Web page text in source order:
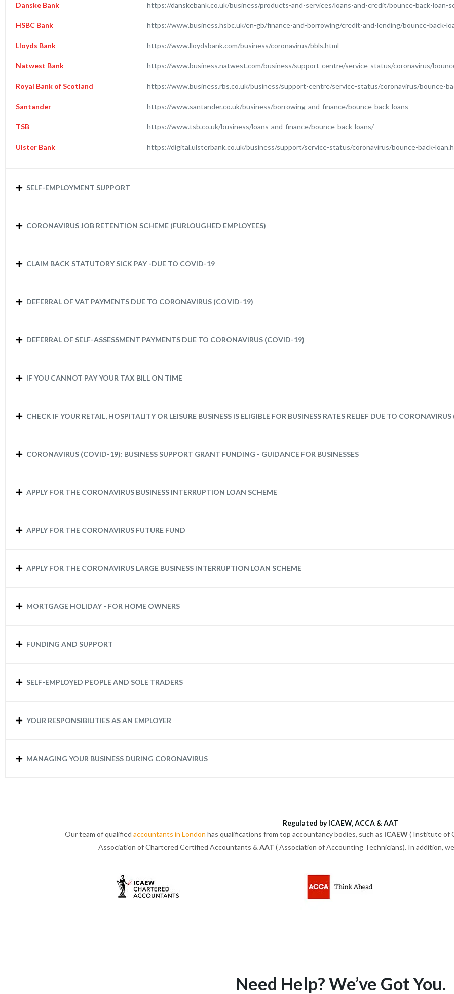
Danske Bank
HSBC Bank
Lloyds Bank
Natwest Bank
Royal Bank of Scotland
Santander
TSB
Ulster Bank
https://danskebank.co.uk/business/products-and-services/loans-and-credit/bounce-back-loan-
https://www.business.hsbc.uk/en-gb/finance-and-borrowing/credit-and-lending/bounce-back-
https://www.lloydsbank.com/business/coronavirus/bbls.html
https://www.business.natwest.com/business/support-centre/service-status/coronavirus/
https://www.business.rbs.co.uk/business/support-centre/service-status/coronavirus/bounce-
https://www.santander.co.uk/business/borrowing-and-finance/bounce-back-loans
https://www.tsb.co.uk/business/loans-and-finance/bounce-back-loans/
https://digital.ulsterbank.co.uk/business/support/service-status/coronavirus/bounce-back-
SELF-EMPLOYMENT SUPPORT
CORONAVIRUS JOB RETENTION SCHEME (FURLOUGHED EMPLOYEES)
CLAIM BACK STATUTORY SICK PAY -DUE TO COVID-19
DEFERRAL OF VAT PAYMENTS DUE TO CORONAVIRUS (COVID-19)
DEFERRAL OF SELF-ASSESSMENT PAYMENTS DUE TO CORONAVIRUS (COVID-19)
IF YOU CANNOT PAY YOUR TAX BILL ON TIME
CHECK IF YOUR RETAIL, HOSPITALITY OR LEISURE BUSINESS IS ELIGIBLE FOR BUSINESS RATES RELIEF DUE TO
CORONAVIRUS (COVID-19): BUSINESS SUPPORT GRANT FUNDING - GUIDANCE FOR BUSINESSES
APPLY FOR THE CORONAVIRUS BUSINESS INTERRUPTION LOAN SCHEME
APPLY FOR THE CORONAVIRUS FUTURE FUND
APPLY FOR THE CORONAVIRUS LARGE BUSINESS INTERRUPTION LOAN SCHEME
MORTGAGE HOLIDAY - FOR HOME OWNERS
FUNDING AND SUPPORT
SELF-EMPLOYED PEOPLE AND SOLE TRADERS
YOUR RESPONSIBILITIES AS AN EMPLOYER
MANAGING YOUR BUSINESS DURING CORONAVIRUS
Regulated by ICAEW, ACCA & AAT
Our team of qualified accountants in London has qualifications from top accountancy bodies, such as ICAEW( Institute of
Association of Chartered Certified Accountants & AAT ( Association of Accounting Technicians). In addition,
Need Help? We’ve Got You.